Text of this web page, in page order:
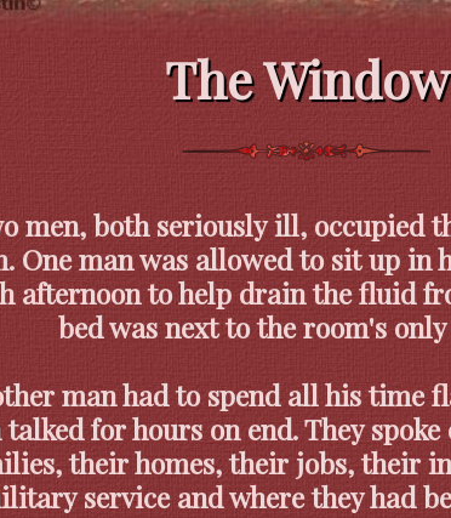
The Window
men, both seriously ill, occupied
One man was allowed to sit up in
afternoon to help drain the fluid
bed was next to the room's
man had to spend all his time
talked for hours on end. They
their homes, their jobs, their
service and where they had